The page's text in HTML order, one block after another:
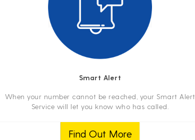
Smart Alert
When your number cannot be reached, your Smart Alert
Service will let you know who has called.
Find Out More